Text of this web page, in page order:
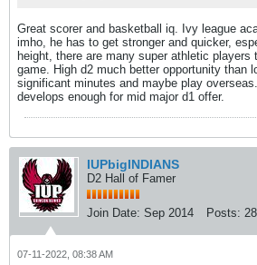
Great scorer and basketball iq. Ivy league
imho, he has to get stronger and quicker,
height, there are many super athletic players
game. High d2 much better opportunity than
significant minutes and maybe play
develops enough for mid major d1 offer.
IUPbigINDIANS
D2 Hall of Famer
Join Date: Sep 2014 Posts:
07-11-2022, 08:38 AM